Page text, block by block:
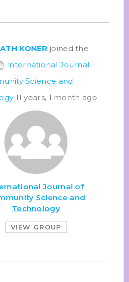
KONER joined the
International Journal
Science and
11 years, 1 month ago
Journal of
Science and
Technology
VIEW GROUP